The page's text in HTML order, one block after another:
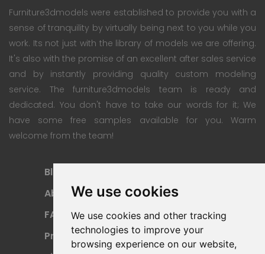
We use cookies
We use cookies and other tracking
technologies to improve your
browsing experience on our website,
Furniture3dmodels were established to provide you with a
sense of tranquility by virtually being next to you while you
work. Its not just with the library of models we are offering.
It's also with the promise of an excellent after sales service
and by instantly providing quality custom modeling
service. The furniture3dmodels team is ready and
dedicated. You don't have to take our words for it; We
have some free samples available for you. Warm
welcome from the team!
Blog
About
FAQ
Privacy Policy
Payment Methods
Refund Policy
Terms Of Use